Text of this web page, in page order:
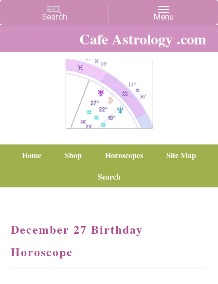
Cafe Astrology .com
Home Shop Horoscopes
Site Map
Search
December 27 Birthday
Horoscope